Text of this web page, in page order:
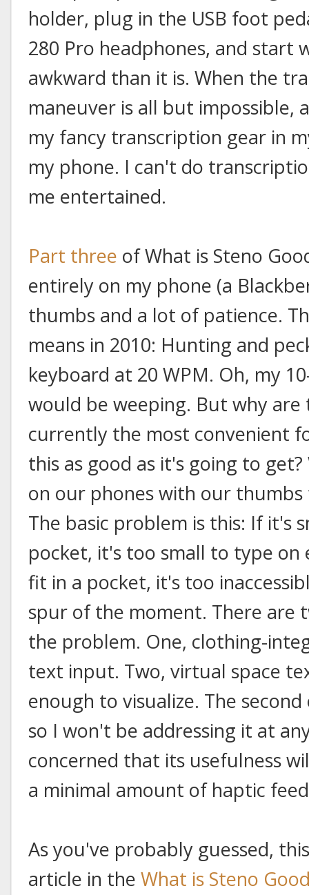
holder, plug in the USB foot
280 Pro headphones, and start
awkward than it is. When the
maneuver is all but impossible,
my fancy transcription gear in
my phone. I can't do
me entertained.
Part three of What is Steno
entirely on my phone (a
thumbs and a lot of patience.
means in 2010: Hunting and
keyboard at 20 WPM. Oh, my
would be weeping. But why are
currently the most convenient
this as good as it's going to
on our phones with our
The basic problem is this: If it's
pocket, it's too small to type
fit in a pocket, it's too
spur of the moment. There are
the problem. One, clothing-
text input. Two, virtual space
enough to visualize. The
so I won't be addressing it at
concerned that its usefulness
a minimal amount of haptic
As you've probably guessed,
article in the What is Steno